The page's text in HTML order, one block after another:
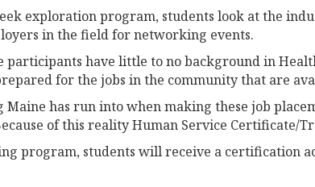
exploration program, students look at the
in the field for networking events.
participants have little to no background in
for the jobs in the community that are
Maine has run into when making these job
of this reality Human Service Certificate/
program, students will receive a certification